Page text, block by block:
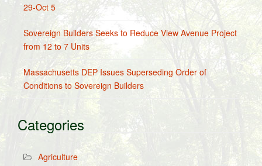
29-Oct 5
Sovereign Builders Seeks to Reduce View Avenue Project
from 12 to 7 Units
Massachusetts DEP Issues Superseding Order of
Conditions to Sovereign Builders
Categories
Agriculture